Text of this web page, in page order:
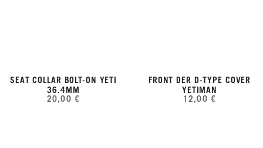
SEAT COLLAR BOLT-ON YETI
36.4MM
20,00 €
FRONT DER D-TYPE COVER
YETIMAN
12,00 €